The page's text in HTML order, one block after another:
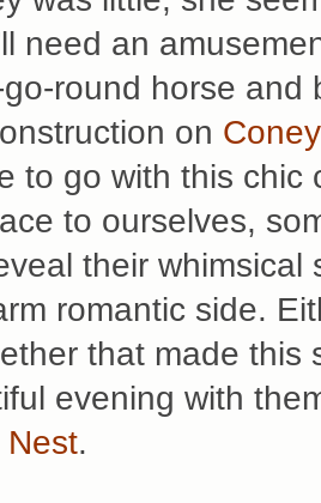
need an
round horse and
on
to go with this
to ourselves,
their
romantic side.
that made this
evening with
Nest.